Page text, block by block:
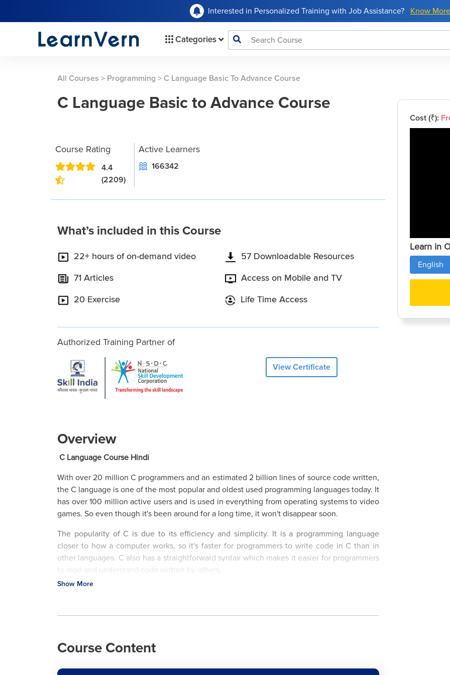
Interested in Personalized Training with Job Assistance? Know More
Categories
All Courses > Programming > C Language Basic To Advance Course
C Language Basic to Advance Course
Course Rating
4.4
(2209)
Active Learners
166342
What’s included in this Course
22+ hours of on-demand video
71 Articles
20 Exercise
57 Downloadable Resources
Access on Mobile and TV
Life Time Access
Authorized Training Partner of
View Certificate
Overview
C Language Course Hindi
With over 20 million C programmers and an estimated 2 billion lines of source code written,
the C language is one of the most popular and oldest used programming languages today. It
has over 100 million active users and is used in everything from operating systems to video
games. So even though it's been around for a long time, it won't disappear soon.
The popularity of C is due to its efficiency and simplicity. It is a programming language
closer to how a computer works, so it's faster for programmers to write code in C than in
other languages. C also has a straightforward syntax which makes it easier for programmers
to read and understand code written by others.
variables, and loops to more complicated topics such as pointers and memory management.
Show More
Course Content
Cost (₹):
Learn in
English